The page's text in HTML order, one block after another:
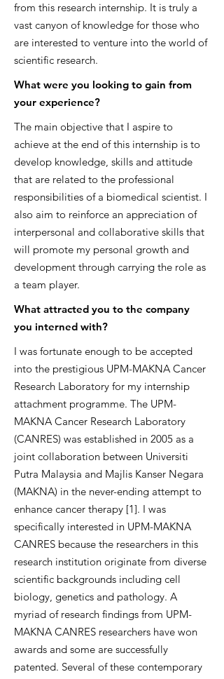
from this research internship. It is truly a
vast canyon of knowledge for those who
are interested to venture into the world of
scientific research.
What were you looking to gain from
your experience?
The main objective that I aspire to
achieve at the end of this internship is to
develop knowledge, skills and attitude
that are related to the professional
responsibilities of a biomedical scientist. I
also aim to reinforce an appreciation of
interpersonal and collaborative skills that
will promote my personal growth and
development through carrying the role as
a team player.
What attracted you to the company
you interned with?
I was fortunate enough to be accepted
into the prestigious UPM-MAKNA Cancer
Research Laboratory for my internship
attachment programme. The UPM-
MAKNA Cancer Research Laboratory
(CANRES) was established in 2005 as a
joint collaboration between Universiti
Putra Malaysia and Majlis Kanser Negara
(MAKNA) in the never-ending attempt to
enhance cancer therapy [1]. I was
specifically interested in UPM-MAKNA
CANRES because the researchers in this
research institution originate from diverse
scientific backgrounds including cell
biology, genetics and pathology. A
myriad of research findings from UPM-
MAKNA CANRES researchers have won
awards and some are successfully
patented. Several of these contemporary